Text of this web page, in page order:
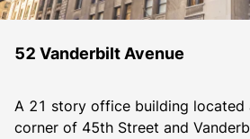
52 Vanderbilt Avenue
A 21 story office building located
corner of 45th Street and